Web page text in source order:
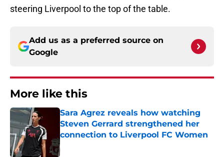
steering Liverpool to the top of the table.
Add us as a preferred source on
Google
More like this
Sara Agrez reveals how watching
Steven Gerrard strengthened her
connection to Liverpool FC Women
Published by on Invalid Date